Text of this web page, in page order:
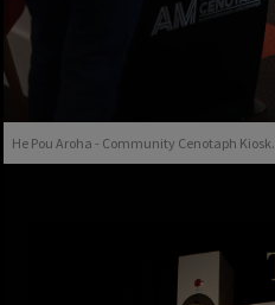
He Pou Aroha - Community Cenotaph Kiosk.